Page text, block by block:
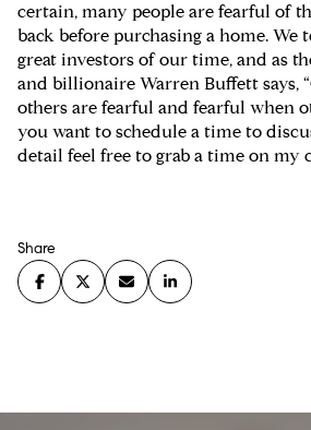
certain, many people are fearful of
back before purchasing a home. We
great investors of our time, and as
and billionaire Warren Buffett says,
others are fearful and fearful when
you want to schedule a time to
detail feel free to grab a time on my
Share